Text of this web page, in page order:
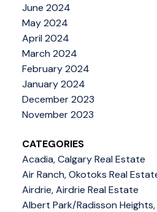
June 2024
May 2024
April 2024
March 2024
February 2024
January 2024
December 2023
November 2023
CATEGORIES
Acadia, Calgary Real Estate
Air Ranch, Okotoks Real
Airdrie, Airdrie Real Estate
Albert Park/Radisson